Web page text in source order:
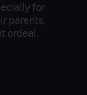
for
parents,
ordeal.